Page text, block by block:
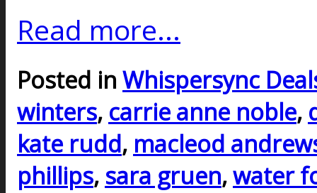
Read more...
Posted in Whispersync
winters, carrie anne noble,
kate rudd, macleod
phillips, sara gruen,water